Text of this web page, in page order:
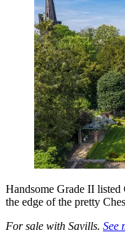
Handsome Grade II listed
the edge of the pretty
For sale with Savills. See